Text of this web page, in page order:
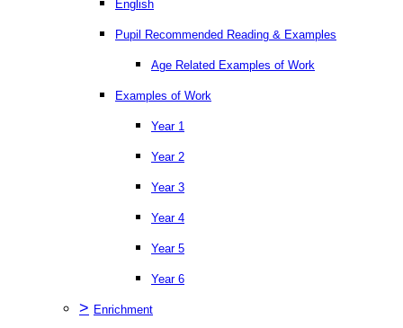
English
Pupil Recommended Reading & Examples
Age Related Examples of Work
Examples of Work
Year 1
Year 2
Year 3
Year 4
Year 5
Year 6
> Enrichment